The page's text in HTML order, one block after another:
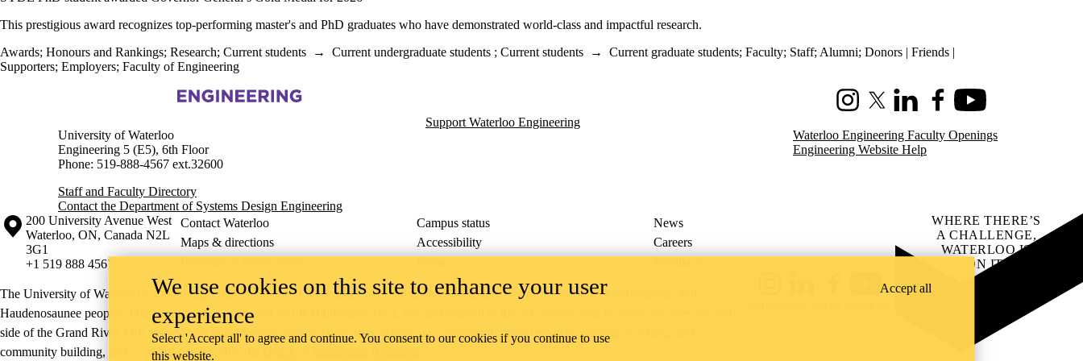
This prestigious award recognizes top-performing master's and PhD graduates who have demonstrated world-class and impactful research.
Awards; Honours and Rankings; Research; Current students → Current undergraduate students ; Current students → Current graduate students; Faculty; Staff; Alumni; Donors | Friends |
Supporters; Employers; Faculty of Engineering
Information about Systems Design Engineering
InstagramX (formerly Twitter)
LinkedInFacebookYoutube
University of Waterloo
Engineering 5 (E5), 6th Floor
Phone: 519-888-4567 ext.32600
Staff and Faculty Directory
Contact the Department of Systems Design Engineering
Support Waterloo Engineering
Waterloo Engineering Faculty Openings
Engineering Website Help
Information about the University of Waterloo
Campus map
200 University Avenue West
Waterloo, ON, Canada N2L
3G1
+1 519 888 4567
Contact Waterloo Campus status
News
Maps & directions
Accessibility
Careers
Emergency notifications
Privacy Feedback
The University of Waterloo acknowledges that much of our work takes place on the traditional territory of the Neutral, Anishinaabeg, and
Haudenosaunee peoples. Our main campus is situated on the Haldimand Tract, the land granted to the Six Nations that includes six miles on each
side of the Grand River. Our active work toward reconciliation takes place across our campuses through research, learning, teaching, and
community building, and is co-ordinated within the
YouTube
WHERE THERE’S
A CHALLENGE,
WATERLOO IS
ON IT.
Learn how →
We use cookies on this site to enhance your user
experience
Select 'Accept all' to agree and continue. You consent to our cookies if you continue to use
this website.
Accept all